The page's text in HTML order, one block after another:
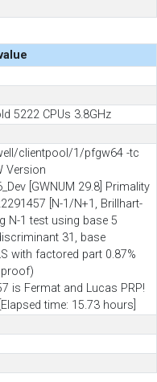
5222 CPUs 3.8GHz
clientpool/1/pfgw64 -tc
Version
[GWNUM 29.8] Primality
[N-1/N+1, Brillhart-
N-1 test using base 5
31, base
with factored part 0.87%
proof)
is Fermat and Lucas PRP!
time: 15.73 hours]